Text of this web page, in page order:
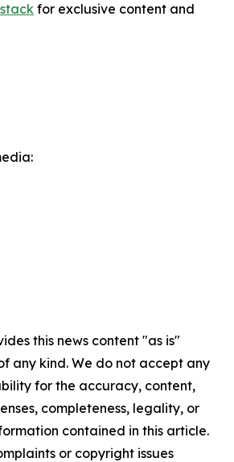
for exclusive content and
this news content "as is"
any kind. We do not accept any
for the accuracy, content,
completeness, legality, or
contained in this article.
or copyright issues